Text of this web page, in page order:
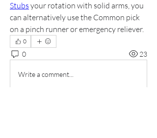
Stubs your rotation with solid arms, you
can alternatively use the Common pick
on a pinch runner or emergency reliever.
0
0 23
Write a comment...